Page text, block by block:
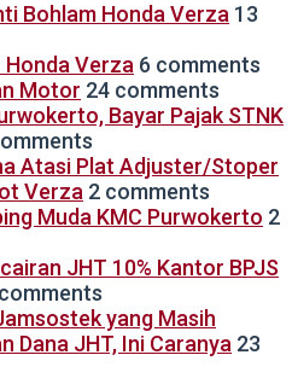
Bohlam Honda Verza 13
Verza 6 comments
Motor 24 comments
Bayar Pajak STNK
Atasi Plat Adjuster/Stoper
Verza 2 comments
Muda KMC Purwokerto 2
JHT 10% Kantor BPJS
yang Masih
Dana JHT, Ini Caranya 23